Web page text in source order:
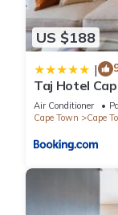
US $188
|
Taj Hotel
Air Conditioner
Cape Town
Cape